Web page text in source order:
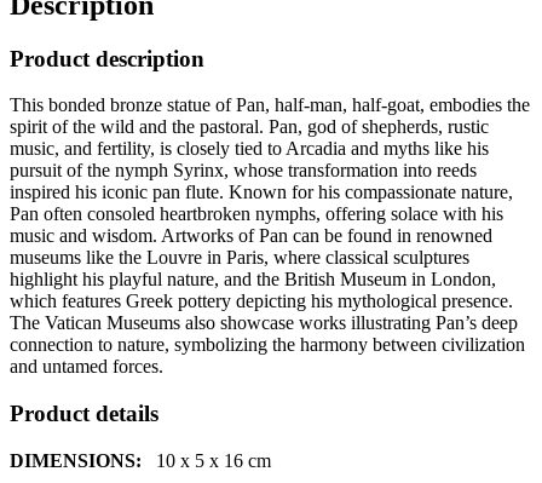
Product description
This bonded bronze statue of Pan, half-man, half-goat, embodies the
spirit of the wild and the pastoral. Pan, god of shepherds, rustic
music, and fertility, is closely tied to Arcadia and myths like his
pursuit of the nymph Syrinx, whose transformation into reeds
inspired his iconic pan flute. Known for his compassionate nature,
Pan often consoled heartbroken nymphs, offering solace with his
music and wisdom. Artworks of Pan can be found in renowned
museums like the Louvre in Paris, where classical sculptures
highlight his playful nature, and the British Museum in London,
which features Greek pottery depicting his mythological presence.
The Vatican Museums also showcase works illustrating Pan’s deep
connection to nature, symbolizing the harmony between civilization
and untamed forces.
Product details
DIMENSIONS: 10 x 5 x 16 cm